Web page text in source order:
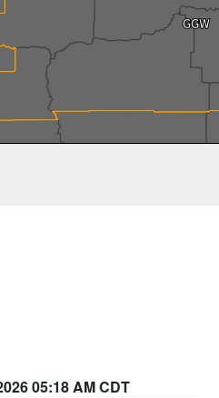
05:18 AM CDT